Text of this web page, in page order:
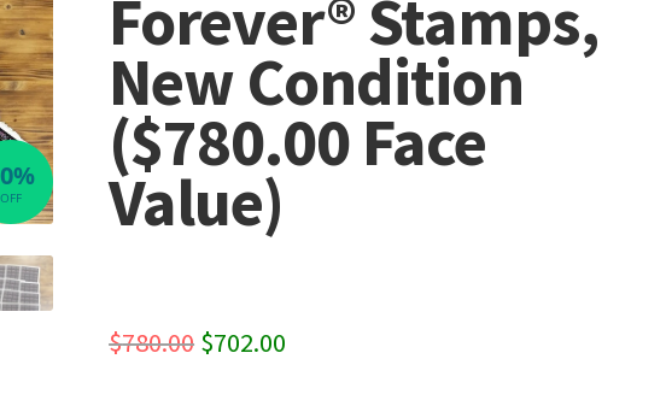
OFF
Forever® Stamps,
New Condition
($780.00 Face
Value)
$780.00 Original
$702.00